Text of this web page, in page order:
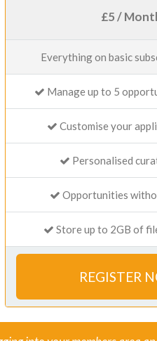
£5 /
Everything on basic
Manage up to 5
Customise your
Personalised
Opportunities
Store up to 2GB of
REGISTER